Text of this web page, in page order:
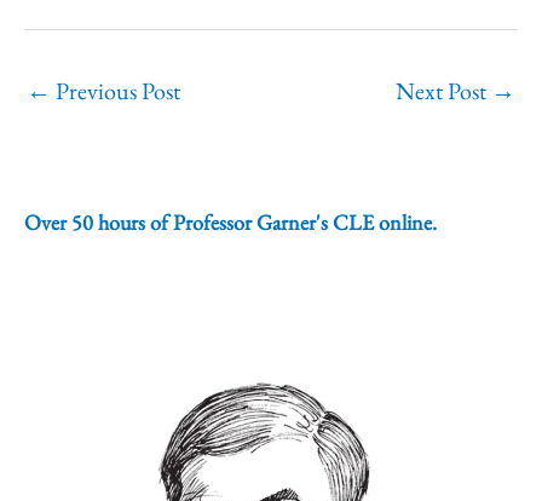
← Previous Post Next Post →
Over 50 hours of Professor Garner's CLE online.